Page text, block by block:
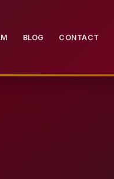
BLOG CONTACT